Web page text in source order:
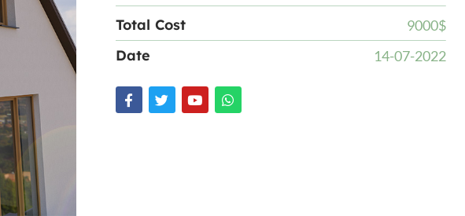
Total Cost 9000$
Date 14-07-2022